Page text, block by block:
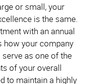
or small, your
is the same.
with an annual
how your company
as one of the
of your overall
to maintain a highly